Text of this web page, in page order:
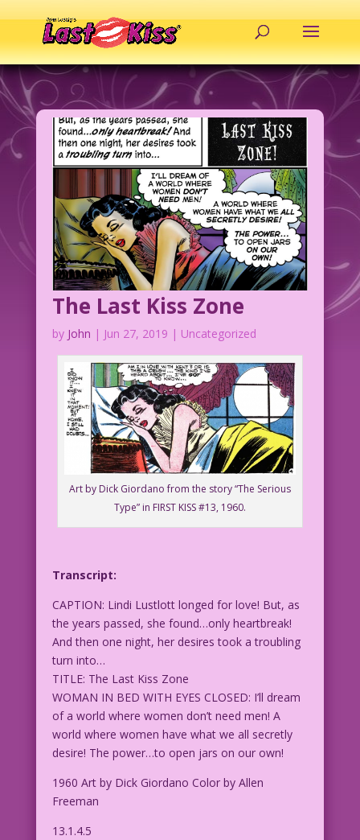
The Last Kiss Zone
by John | Jun 27, 2019 | Uncategorized
Art by Dick Giordano from the story “The Serious
Type” in FIRST KISS #13, 1960.
Transcript:
CAPTION: Lindi Lustlott longed for love! But, as
the years passed, she found…only heartbreak!
And then one night, her desires took a troubling
turn into…
TITLE: The Last Kiss Zone
WOMAN IN BED WITH EYES CLOSED: I’ll dream
of a world where women don’t need men! A
world where women have what we all secretly
desire! The power…to open jars on our own!
1960 Art by Dick Giordano Color by Allen
Freeman
13.1.4.5